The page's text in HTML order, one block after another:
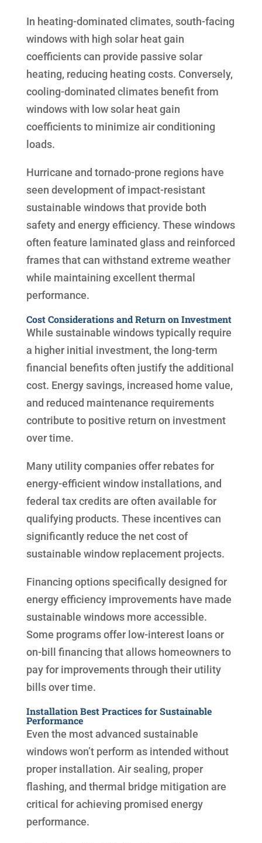
In heating-dominated climates, south-facing
windows with high solar heat gain
coefficients can provide passive solar
heating, reducing heating costs. Conversely,
cooling-dominated climates benefit from
windows with low solar heat gain
coefficients to minimize air conditioning
loads.
Hurricane and tornado-prone regions have
seen development of impact-resistant
sustainable windows that provide both
safety and energy efficiency. These windows
often feature laminated glass and reinforced
frames that can withstand extreme weather
while maintaining excellent thermal
performance.
Cost Considerations and Return on Investment
While sustainable windows typically require
a higher initial investment, the long-term
financial benefits often justify the additional
cost. Energy savings, increased home value,
and reduced maintenance requirements
contribute to positive return on investment
over time.
Many utility companies offer rebates for
energy-efficient window installations, and
federal tax credits are often available for
qualifying products. These incentives can
significantly reduce the net cost of
sustainable window replacement projects.
Financing options specifically designed for
energy efficiency improvements have made
sustainable windows more accessible.
Some programs offer low-interest loans or
on-bill financing that allows homeowners to
pay for improvements through their utility
bills over time.
Installation Best Practices for Sustainable
Performance
Even the most advanced sustainable
windows won’t perform as intended without
proper installation. Air sealing, proper
flashing, and thermal bridge mitigation are
critical for achieving promised energy
performance.